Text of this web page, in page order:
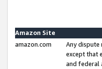
Amazon Site
amazon.com
Any dispute
except that
and federal